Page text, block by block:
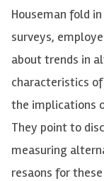
Houseman fold
surveys,
about trends in
characteristics
the implications
They point to
measuring
resaons for